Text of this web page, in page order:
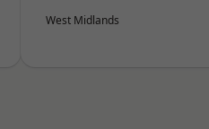
West Midlands